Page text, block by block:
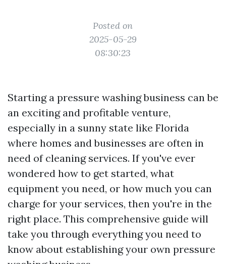
Posted on
2025-05-29
08:30:23
Starting a pressure washing business can be
an exciting and profitable venture,
especially in a sunny state like Florida
where homes and businesses are often in
need of cleaning services. If you've ever
wondered how to get started, what
equipment you need, or how much you can
charge for your services, then you're in the
right place. This comprehensive guide will
take you through everything you need to
know about establishing your own pressure